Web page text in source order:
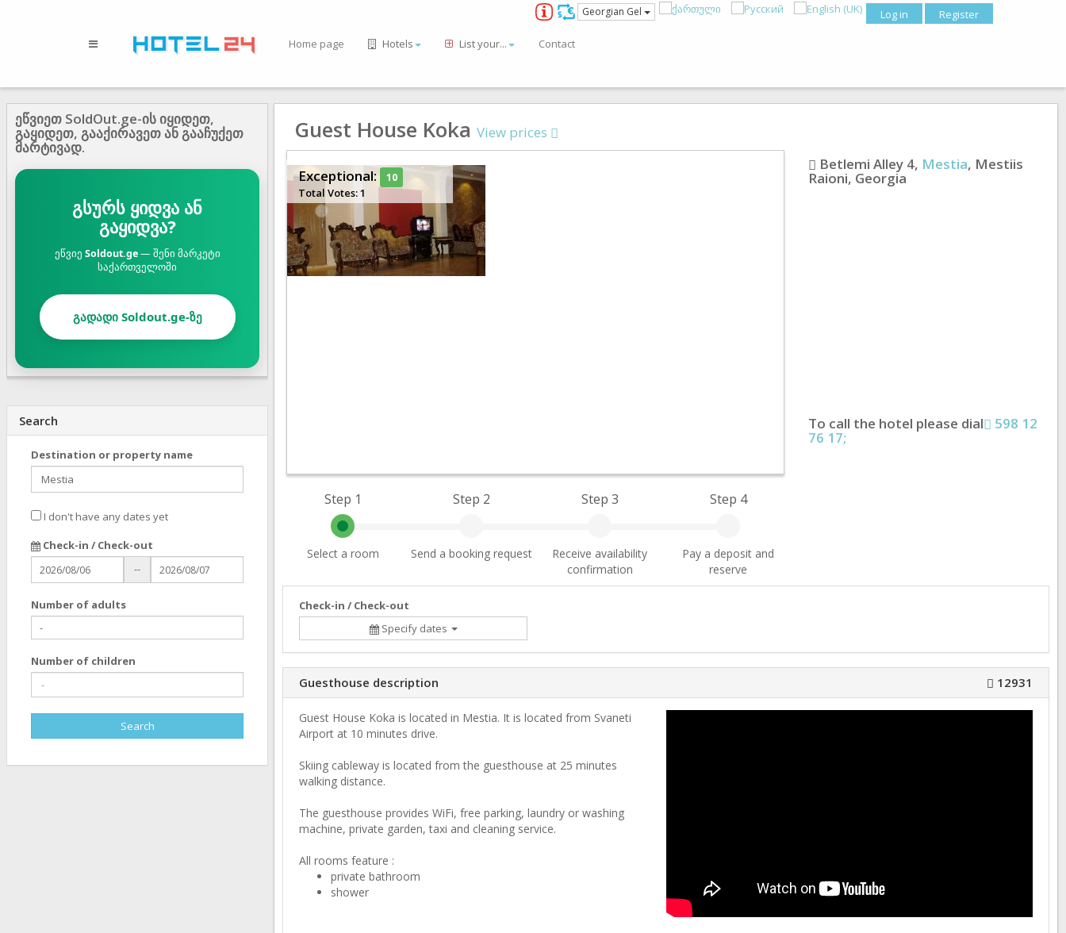
Log in Register
Georgian Gel
Home page Hotels List your... Contact
ეწვიეთ SoldOut.ge-ის იყიდეთ,
გაყიდეთ, გააქირავეთ ან გააჩუქეთ
მარტივად.
გსურს ყიდვა ან
გაყიდვა?
ეწვიე Soldout.ge— შენი მარკეტი
საქართველოში
გადადი Soldout.ge-ზე
Search
Destination or property name
I don't have any dates yet
Check-in / Check-out
--
Number of adults
Number of children
Guest House Koka View prices
Exceptional:
10
Total Votes: 1
Betlemi Alley 4, Mestia, Mestiis
Raioni, Georgia
To call the hotel please dial 598 12
76 17;
Step 1
Select a room
Step 2
Send a booking request
Step 3
Receive availability
confirmation
Step 4
Pay a deposit and
reserve
Check-in / Check-out
Specify dates
Guesthouse description 12931
Guest House Koka is located in Mestia. It is located from Svaneti
Airport at 10 minutes drive.
Skiing cableway is located from the guesthouse at 25 minutes
walking distance.
The guesthouse provides WiFi, free parking, laundry or washing
machine, private garden, taxi and cleaning service.
All rooms feature :
private bathroom
shower